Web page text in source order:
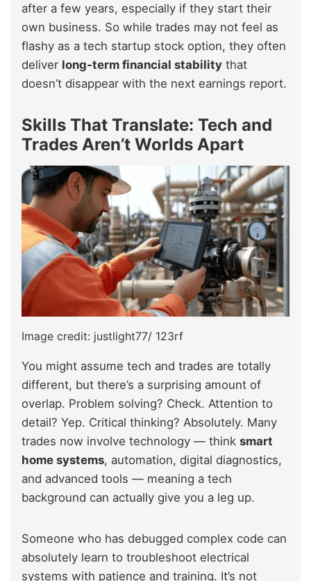
after a few years, especially if they start their
own business. So while trades may not feel as
flashy as a tech startup stock option, they often
deliver long‑term financial stability that
doesn’t disappear with the next earnings report.
Skills That Translate: Tech and
Trades Aren’t Worlds Apart
Image credit: justlight77/ 123rf
You might assume tech and trades are totally
different, but there’s a surprising amount of
overlap. Problem solving? Check. Attention to
detail? Yep. Critical thinking? Absolutely. Many
trades now involve technology — think smart
home systems, automation, digital diagnostics,
and advanced tools — meaning a tech
background can actually give you a leg up.
Someone who has debugged complex code can
absolutely learn to troubleshoot electrical
systems with patience and training. It’s not